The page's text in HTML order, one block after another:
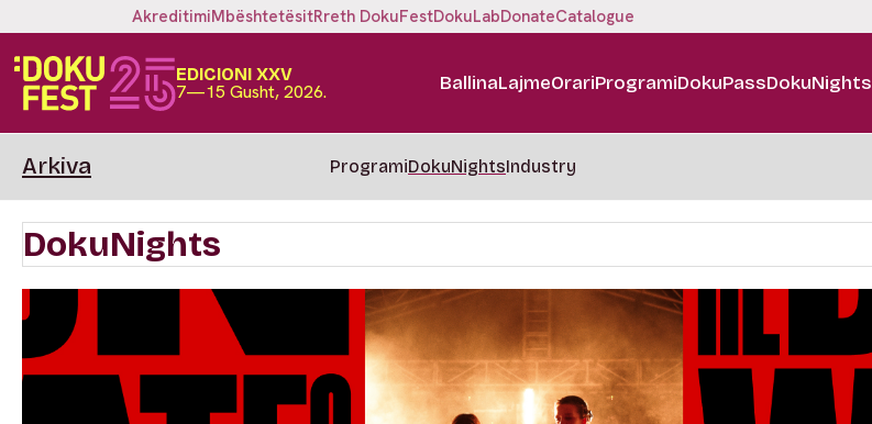
AkreditimiMbështetësitRreth DokuFestDokuLabDonateCatalogue
EDICIONI XXV
7—15 Gusht, 2026. BallinaLajmeOrariProgramiDokuPassDokuNights
Arkiva ProgramiDokuNightsIndustry
DokuNights